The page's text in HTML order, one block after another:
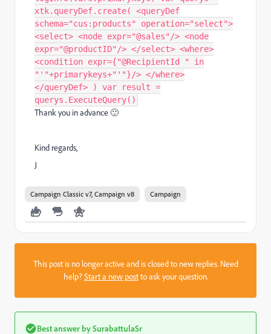
xtk.queryDef.create( <queryDef
schema="cus:products" operation="select">
<select> <node expr="@sales"/> <node
expr="@productID"/> </select> <where>
<condition expr={"@RecipientId " in
"'"+primarykeys+"'"}/> </where>
</queryDef> ) var result =
querys.ExecuteQuery()
Thank you in advance🙂
Kind regards,
J
Campaign Classic v7, Campaign v8 Campaign
This post is no longer active and is closed to new replies. Need
help?Start a new postto ask your question.
Best answer bySurabattulaSr